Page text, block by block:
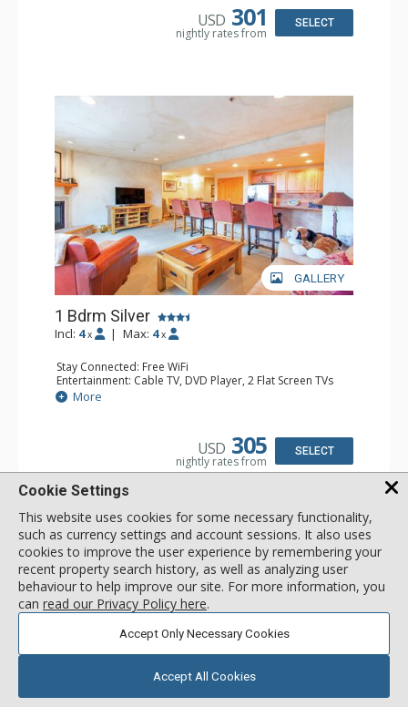
Bathroom: Bathrobes, Full Bathroom, Hair Dryer
USD 301
nightly rates from
SELECT
GALLERY
1 Bdrm Silver
Incl: 4 x | Max: 4 x
Stay Connected: Free WiFi
Entertainment: Cable TV, DVD Player, 2 Flat Screen TVs
Extras: Balcony, Humidifier, Iron & Ironing Board, Washer
& Dryer
Kitchen, Kettle, Keurig Coffee Maker, Microwave
Bathroom: Bathrobes, Full Bathroom, Hair Dryer
More
USD 305
nightly rates from
SELECT
Cookie Settings
This website uses cookies for some necessary functionality,
such as currency settings and account sessions. It also uses
cookies to improve the user experience by remembering your
recent property search history, as well as analyzing user
behaviour to help improve our site. For more information, you
can read our Privacy Policy here.
Accept Only Necessary Cookies
Accept All Cookies